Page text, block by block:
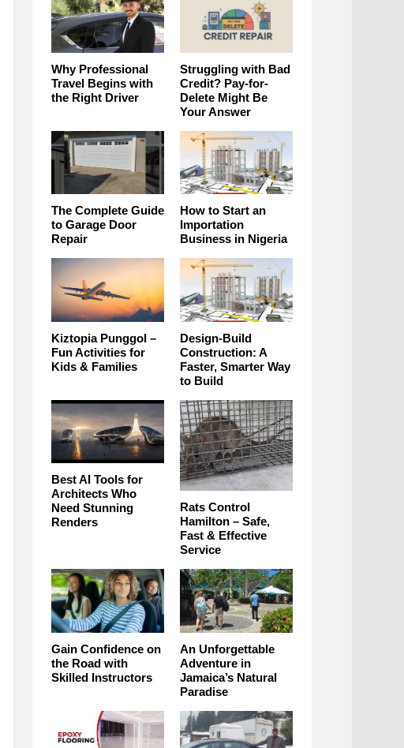
Why Professional
Travel Begins with
the Right Driver
Struggling with Bad
Credit? Pay-for-
Delete Might Be
Your Answer
The Complete Guide
to Garage Door
Repair
How to Start an
Importation
Business in Nigeria
Kiztopia Punggol –
Fun Activities for
Kids & Families
Design-Build
Construction: A
Faster, Smarter Way
to Build
Best AI Tools for
Architects Who
Need Stunning
Renders
Rats Control
Hamilton – Safe,
Fast & Effective
Service
Gain Confidence on
the Road with
Skilled Instructors
An Unforgettable
Adventure in
Jamaica’s Natural
Paradise